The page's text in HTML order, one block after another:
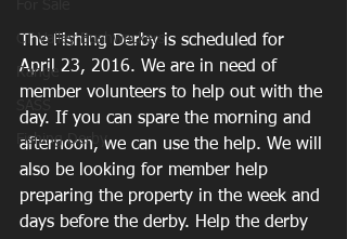
CT Valley Bushwackers
Range
Fishing Derby
The Fishing Derby is scheduled for
April 23, 2016. We are in need of
member volunteers to help out with the
day. If you can spare the morning and
afternoon, we can use the help. We will
also be looking for member help
preparing the property in the week and
days before the derby. Help the derby